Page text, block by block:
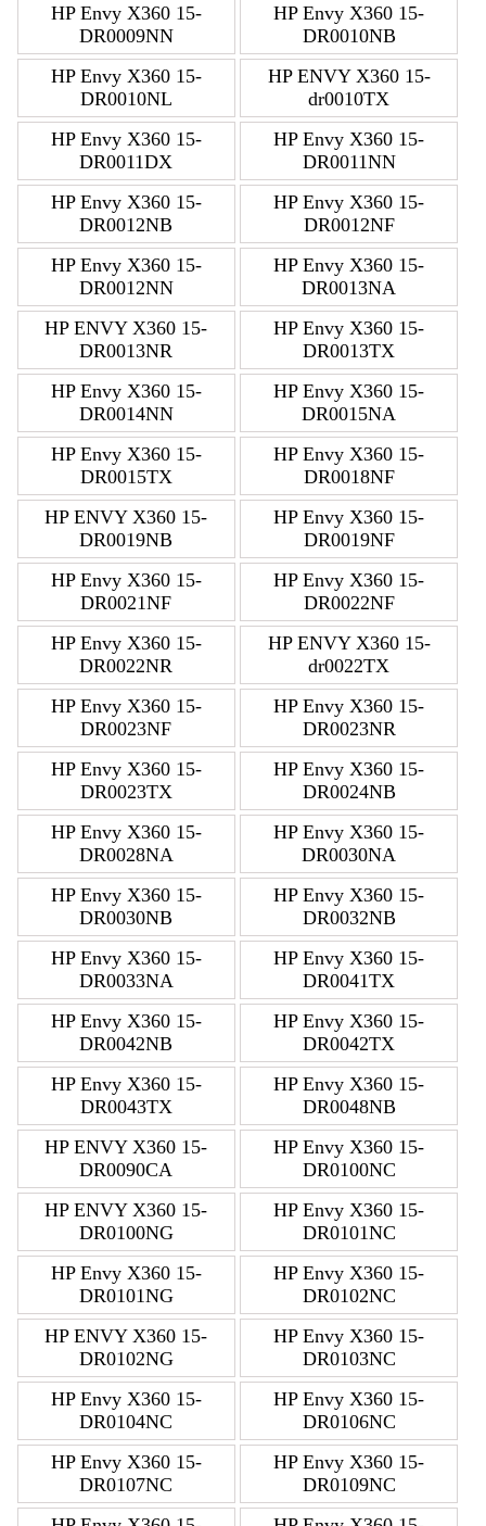
HP Envy X360 15-
DR0009NN
HP Envy X360 15-
DR0010NB
HP Envy X360 15-
DR0010NL
HP ENVY X360 15-
dr0010TX
HP Envy X360 15-
DR0011DX
HP Envy X360 15-
DR0011NN
HP Envy X360 15-
DR0012NB
HP Envy X360 15-
DR0012NF
HP Envy X360 15-
DR0012NN
HP Envy X360 15-
DR0013NA
HP ENVY X360 15-
DR0013NR
HP Envy X360 15-
DR0013TX
HP Envy X360 15-
DR0014NN
HP Envy X360 15-
DR0015NA
HP Envy X360 15-
DR0015TX
HP Envy X360 15-
DR0018NF
HP ENVY X360 15-
DR0019NB
HP Envy X360 15-
DR0019NF
HP Envy X360 15-
DR0021NF
HP Envy X360 15-
DR0022NF
HP Envy X360 15-
DR0022NR
HP ENVY X360 15-
dr0022TX
HP Envy X360 15-
DR0023NF
HP Envy X360 15-
DR0023NR
HP Envy X360 15-
DR0023TX
HP Envy X360 15-
DR0024NB
HP Envy X360 15-
DR0028NA
HP Envy X360 15-
DR0030NA
HP Envy X360 15-
DR0030NB
HP Envy X360 15-
DR0032NB
HP Envy X360 15-
DR0033NA
HP Envy X360 15-
DR0041TX
HP Envy X360 15-
DR0042NB
HP Envy X360 15-
DR0042TX
HP Envy X360 15-
DR0043TX
HP Envy X360 15-
DR0048NB
HP ENVY X360 15-
DR0090CA
HP Envy X360 15-
DR0100NC
HP ENVY X360 15-
DR0100NG
HP Envy X360 15-
DR0101NC
HP Envy X360 15-
DR0101NG
HP Envy X360 15-
DR0102NC
HP ENVY X360 15-
DR0102NG
HP Envy X360 15-
DR0103NC
HP Envy X360 15-
DR0104NC
HP Envy X360 15-
DR0106NC
HP Envy X360 15-
DR0107NC
HP Envy X360 15-
DR0109NC